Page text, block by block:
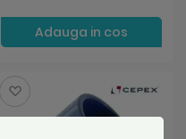
Adauga in cos
Salveaza